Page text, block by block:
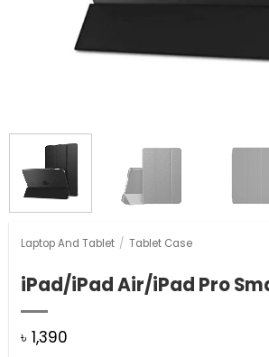
Laptop And Tablet / Tablet Case
iPad/iPad Air/iPad Pro
৳ 1,390